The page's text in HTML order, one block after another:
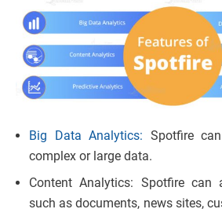
Big Data Analytics: Spotfire
complex or large data.
Content Analytics: Spotfire can
such as documents, news sites,